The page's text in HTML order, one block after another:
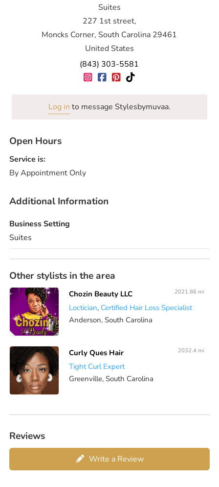
Suites
227 1st street,
Moncks Corner, South Carolina 29461
United States
(843) 303-5581
Log in to message Stylesbymuvaa.
Open Hours
Service is:
By Appointment Only
Additional Information
Business Setting
Suites
Other stylists in the area
Chozin Beauty LLC
Loctician, Certified Hair Loss Specialist
Anderson, South Carolina
2021.86 mi
Curly Ques Hair
Tight Curl Expert
Greenville, South Carolina
2032.4 mi
Reviews
Write a Review